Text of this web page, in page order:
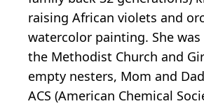
raising African violets and
watercolor painting. She
the Methodist Church and
empty nesters, Mom and
ACS (American Chemical